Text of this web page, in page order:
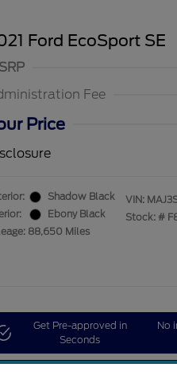
Ford EcoSport SE
Fee
Price
Shadow Black
Ebony Black
88,650 Miles
VIN:
Stock: #
Get Pre-approved in
Seconds
No